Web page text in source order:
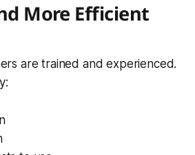
More Efficient
are trained and experienced.